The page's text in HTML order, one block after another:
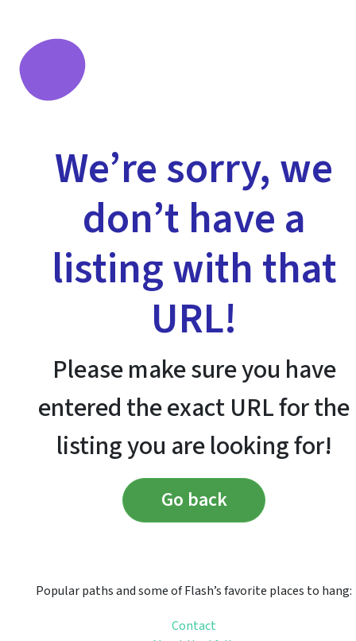
We’re sorry, we
don’t have a
listing with that
URL!
Please make sure you have
entered the exact URL for the
listing you are looking for!
Go back
Popular paths and some of Flash’s favorite places to hang:
Contact